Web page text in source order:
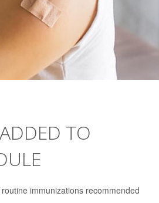
TO
immunizations recommended